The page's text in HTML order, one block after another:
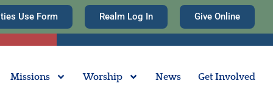
Use Form Realm Log In Give Online
Missions Worship News Get Involved